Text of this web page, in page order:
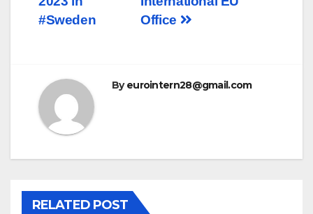
Office
#Sweden
Byeurointern28@gmail.com
RELATED POST